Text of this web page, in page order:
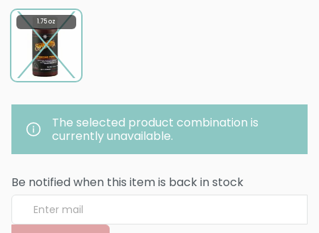
1.75 oz
The selected product combination is
currently unavailable.
Be notified when this item is back in stock